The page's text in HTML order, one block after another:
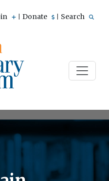
Donate Search